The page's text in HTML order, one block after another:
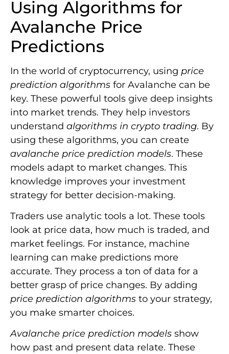
Using Algorithms for
Avalanche Price
Predictions
In the world of cryptocurrency, using price
prediction algorithms for Avalanche can be
key. These powerful tools give deep insights
into market trends. They help investors
understand algorithms in crypto trading. By
using these algorithms, you can create
avalanche price prediction models. These
models adapt to market changes. This
knowledge improves your investment
strategy for better decision-making.
Traders use analytic tools a lot. These tools
look at price data, how much is traded, and
market feelings. For instance, machine
learning can make predictions more
accurate. They process a ton of data for a
better grasp of price changes. By adding
price prediction algorithms to your strategy,
you make smarter choices.
Avalanche price prediction models show
how past and present data relate. These